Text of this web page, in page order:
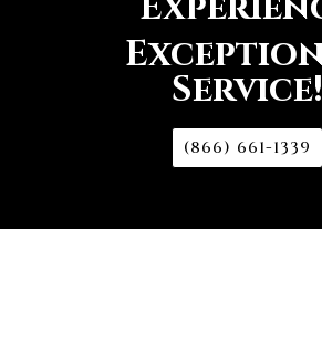
Service!
(866) 661-1339